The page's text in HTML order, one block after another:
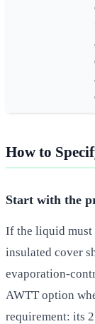
How to
Start with the
If the liquid must
insulated cover
evaporation-
AWTT option
requirement: its